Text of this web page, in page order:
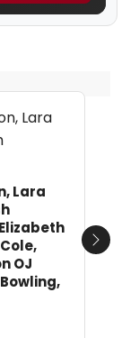
Lara
OJ
Next